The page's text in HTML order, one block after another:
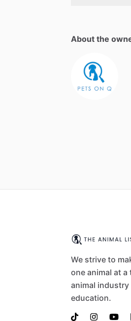
About the
We strive to
one animal at
animal
education.